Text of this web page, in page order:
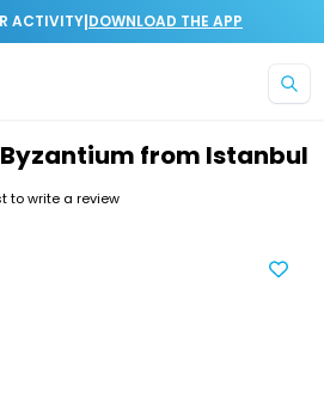
ACTIVITY|DOWNLOAD THE APP
from Istanbul
to write a review